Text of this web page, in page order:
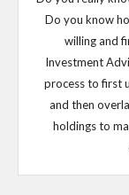
Do you know
willing and
Investment
process to first
and then
holdings to